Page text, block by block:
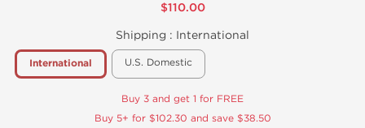
$110.00
Shipping : International
International U.S. Domestic
Buy 3 and get 1 for FREE
Buy 5+ for $102.30 and save $38.50